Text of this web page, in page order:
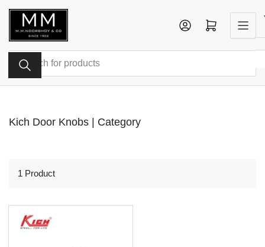
content
Search
products
Log in Open mini cart
Kich Door Knobs | Category
1 Product